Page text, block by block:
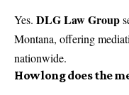
Yes. DLG Law Group
Montana, offering
nationwide.
How long does the